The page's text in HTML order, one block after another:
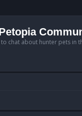
chat about hunter pets in